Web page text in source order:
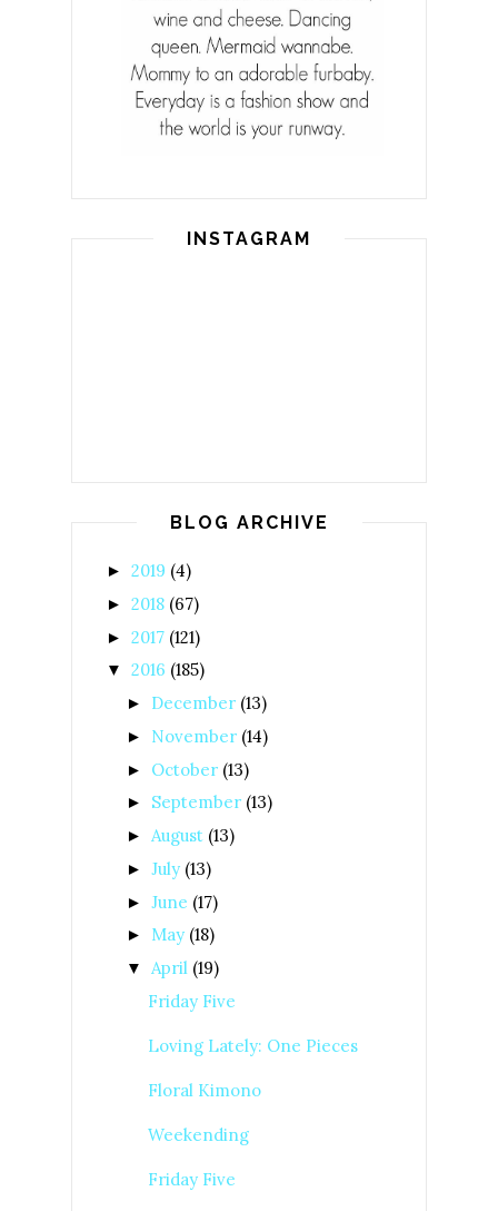
INSTAGRAM
BLOG ARCHIVE
► 2019 (4)
► 2018 (67)
► 2017 (121)
▼ 2016 (185)
► December (13)
► November (14)
► October (13)
► September (13)
► August (13)
► July (13)
► June (17)
► May (18)
▼ April (19)
Friday Five
Loving Lately: One Pieces
Floral Kimono
Weekending
Friday Five